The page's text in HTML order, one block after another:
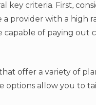
key criteria. First,
a provider with a high
capable of paying out
offer a variety of
options allow you to